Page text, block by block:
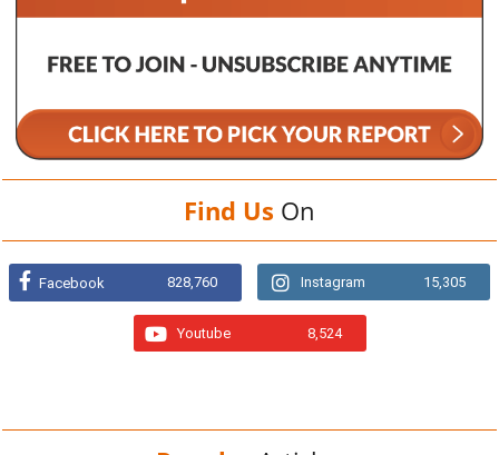
Find Us On
Facebook 828,760 Instagram 15,305
Youtube 8,524